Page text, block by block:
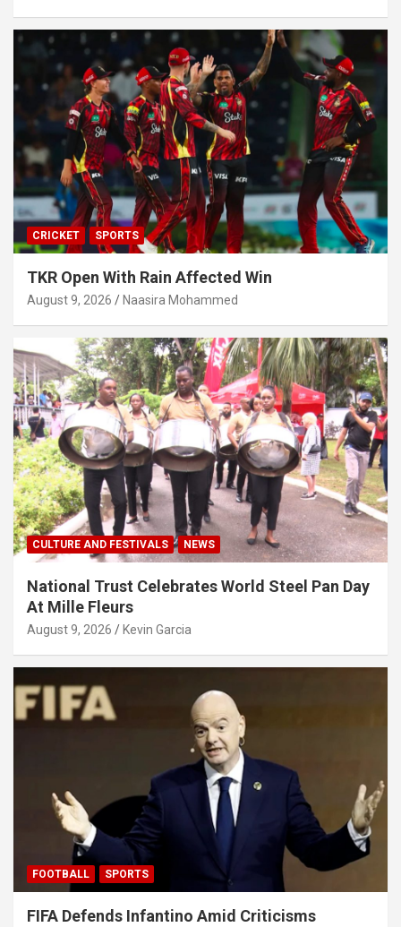
CRICKET SPORTS
TKR Open With Rain Affected Win
August 9, 2026 Naasira Mohammed
CULTURE AND FESTIVALS NEWS
National Trust Celebrates World Steel Pan Day
At Mille Fleurs
August 9, 2026 Kevin Garcia
FOOTBALL SPORTS
FIFA Defends Infantino Amid Criticisms